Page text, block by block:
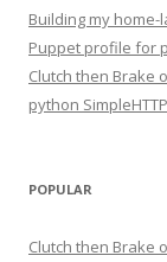
Building my
Puppet profile for
Clutch then Brake
python
POPULAR
Clutch then Brake